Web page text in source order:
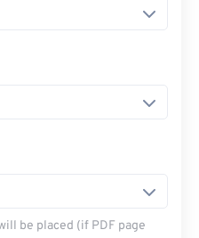
be placed (if PDF page